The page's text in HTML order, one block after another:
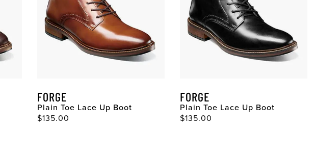
FORGE
Plain Toe Lace Up Boot
Original Price
$135.00
FORGE
Plain Toe Lace Up Boot
Original Price
$135.00